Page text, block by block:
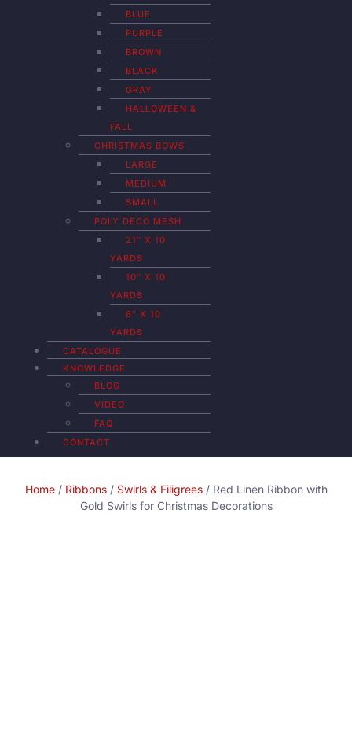
BLUE
PURPLE
BROWN
BLACK
GRAY
HALLOWEEN &
FALL
CHRISTMAS BOWS
LARGE
MEDIUM
SMALL
POLY DECO MESH
21″ X 10
YARDS
10″ X 10
YARDS
6″ X 10
YARDS
CATALOGUE
KNOWLEDGE
BLOG
VIDEO
FAQ
CONTACT
Home/ Ribbons/ Swirls & Filigrees/ Red Linen Ribbon with
Gold Swirls for Christmas Decorations